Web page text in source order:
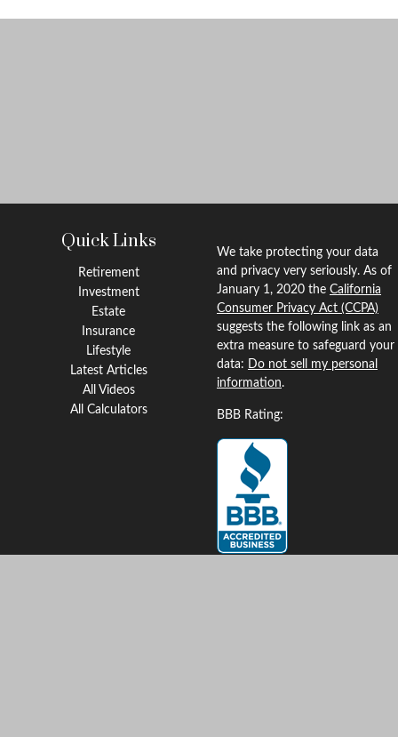
Quick Links
Retirement
Investment
Estate
Insurance
Lifestyle
Latest Articles
All Videos
All Calculators
We take protecting your data
and privacy very seriously. As of
January 1, 2020 the California
Consumer Privacy Act (CCPA)
suggests the following link as an
extra measure to safeguard your
data: Do not sell my personal
information.
BBB Rating: